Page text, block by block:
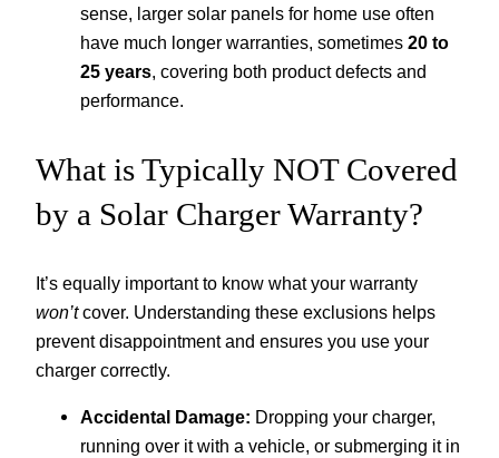
sense, larger solar panels for home use often
have much longer warranties, sometimes 20 to
25 years, covering both product defects and
performance.
What is Typically NOT Covered
by a Solar Charger Warranty?
It’s equally important to know what your warranty
won’tcover. Understanding these exclusions helps
prevent disappointment and ensures you use your
charger correctly.
Accidental Damage: Dropping your charger,
running over it with a vehicle, or submerging it in